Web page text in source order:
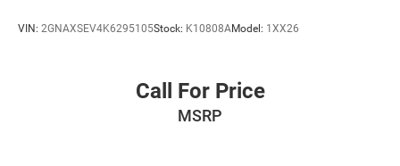
VIN: 2GNAXSEV4K6295105Stock: K10808AModel: 1XX26
Call For Price
MSRP